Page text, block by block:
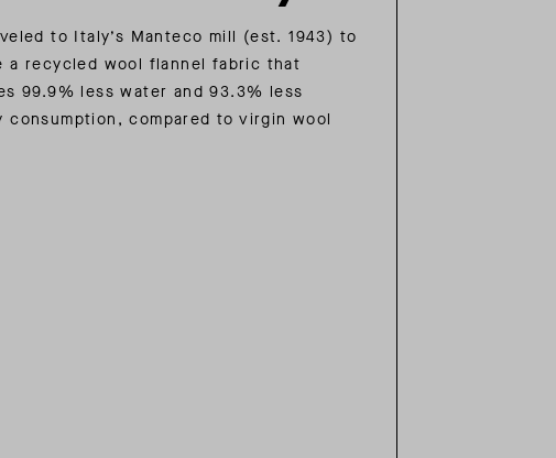
to Italy’s Manteco mill (est. 1943) to
a recycled wool flannel fabric that
99.9% less water and 93.3% less
consumption, compared to virgin wool